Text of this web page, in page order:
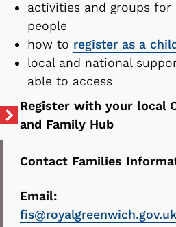
activities and groups for
people
how to register as a
local and national
able to access
Register with your local
and Family Hub
Contact Families
Email:
fis@royalgreenwich.gov.uk